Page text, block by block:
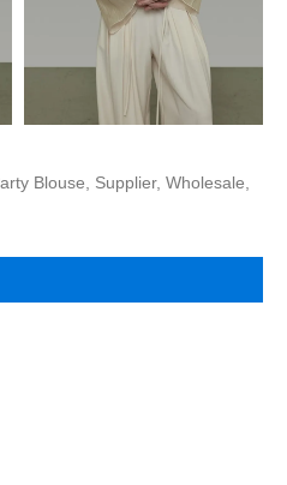
Blouse, Supplier, Wholesale,